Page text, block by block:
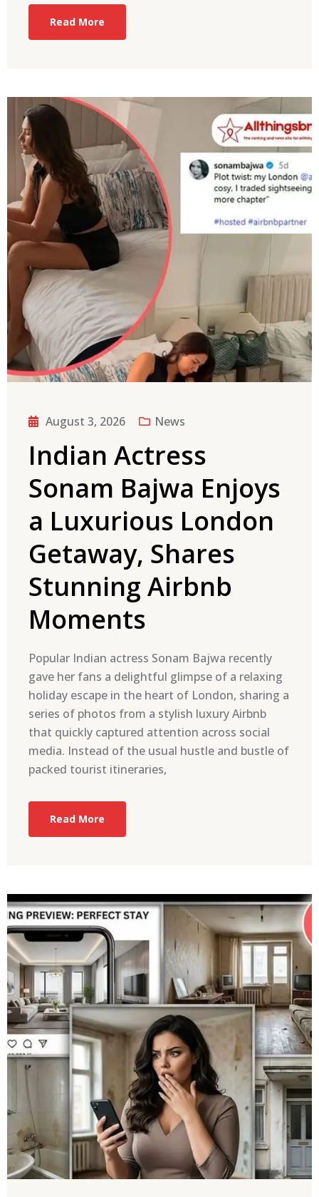
Read More
August 3, 2026 News
Indian Actress
Sonam Bajwa Enjoys
a Luxurious London
Getaway, Shares
Stunning Airbnb
Moments
Popular Indian actress Sonam Bajwa recently
gave her fans a delightful glimpse of a relaxing
holiday escape in the heart of London, sharing a
series of photos from a stylish luxury Airbnb
that quickly captured attention across social
media. Instead of the usual hustle and bustle of
packed tourist itineraries,
Read More